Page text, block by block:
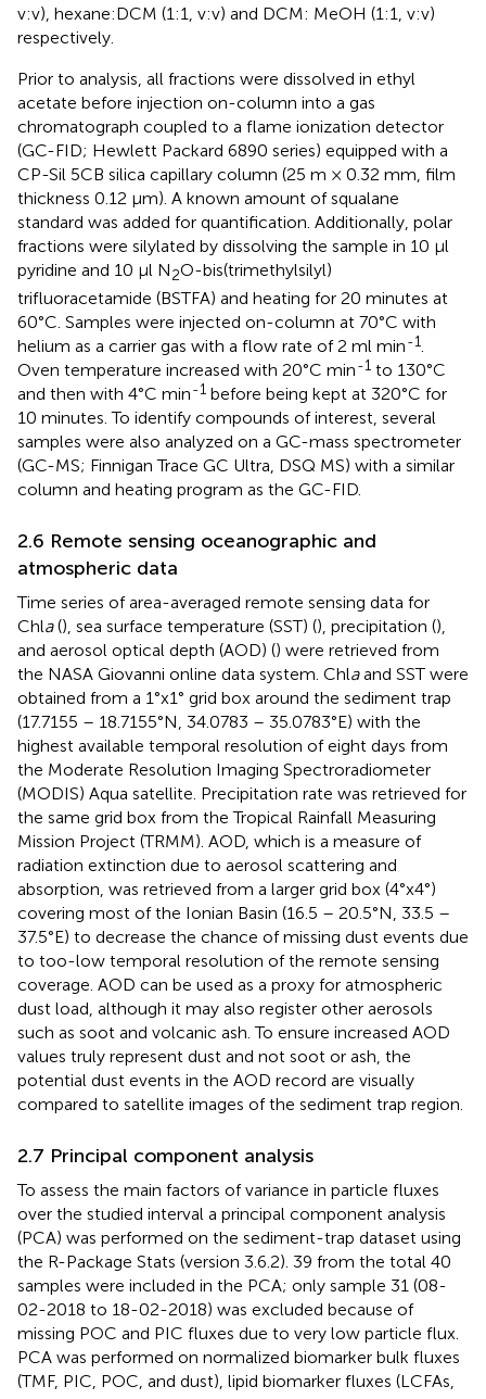
v:v), hexane:DCM (1:1, v:v) and DCM: MeOH (1:1, v:v)
respectively.
Prior to analysis, all fractions were dissolved in ethyl
acetate before injection on-column into a gas
chromatograph coupled to a flame ionization detector
(GC-FID; Hewlett Packard 6890 series) equipped with a
CP-Sil 5CB silica capillary column (25 m × 0.32 mm, film
thickness 0.12 μm). A known amount of squalane
standard was added for quantification. Additionally, polar
fractions were silylated by dissolving the sample in 10 µl
pyridine and 10 µl N2O-bis(trimethylsilyl)
trifluoracetamide (BSTFA) and heating for 20 minutes at
60°C. Samples were injected on-column at 70°C with
helium as a carrier gas with a flow rate of 2 ml min-1.
Oven temperature increased with 20°C min-1 to 130°C
and then with 4°C min-1 before being kept at 320°C for
10 minutes. To identify compounds of interest, several
samples were also analyzed on a GC-mass spectrometer
(GC-MS; Finnigan Trace GC Ultra, DSQ MS) with a similar
column and heating program as the GC-FID.
2.6 Remote sensing oceanographic and
atmospheric data
Time series of area-averaged remote sensing data for
Chla(), sea surface temperature (SST) (), precipitation (),
and aerosol optical depth (AOD) () were retrieved from
the NASA Giovanni online data system. Chlaand SST were
obtained from a 1°x1° grid box around the sediment trap
(17.7155 – 18.7155°N, 34.0783 – 35.0783°E) with the
highest available temporal resolution of eight days from
the Moderate Resolution Imaging Spectroradiometer
(MODIS) Aqua satellite. Precipitation rate was retrieved for
the same grid box from the Tropical Rainfall Measuring
Mission Project (TRMM). AOD, which is a measure of
radiation extinction due to aerosol scattering and
absorption, was retrieved from a larger grid box (4°x4°)
covering most of the Ionian Basin (16.5 – 20.5°N, 33.5 –
37.5°E) to decrease the chance of missing dust events due
to too-low temporal resolution of the remote sensing
coverage. AOD can be used as a proxy for atmospheric
dust load, although it may also register other aerosols
such as soot and volcanic ash. To ensure increased AOD
values truly represent dust and not soot or ash, the
potential dust events in the AOD record are visually
compared to satellite images of the sediment trap region.
2.7 Principal component analysis
To assess the main factors of variance in particle fluxes
over the studied interval a principal component analysis
(PCA) was performed on the sediment-trap dataset using
the R-Package Stats (version 3.6.2). 39 from the total 40
samples were included in the PCA; only sample 31 (08-
02-2018 to 18-02-2018) was excluded because of
missing POC and PIC fluxes due to very low particle flux.
PCA was performed on normalized biomarker bulk fluxes
(TMF, PIC, POC, and dust), lipid biomarker fluxes (LCFAs,